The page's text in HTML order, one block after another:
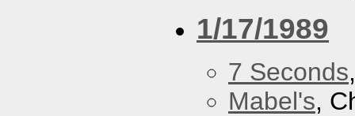
1/17/1989
7 Seconds
Mabel's,